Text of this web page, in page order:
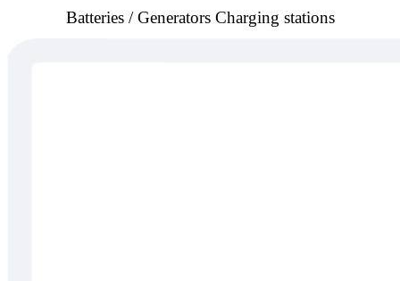
Batteries / Generators Charging stations